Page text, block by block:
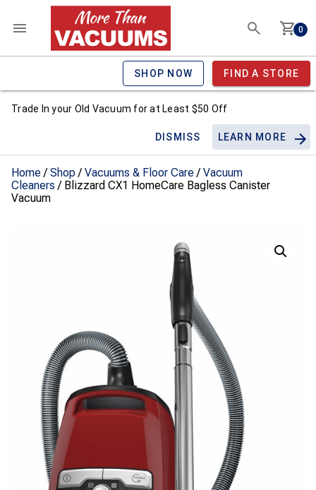
0
SHOP NOW FIND A STORE
Trade In your Old Vacuum for at Least $50 Off
DISMISS LEARN MORE
Home/Shop/Vacuums & Floor Care/Vacuum
Cleaners / Blizzard CX1 HomeCare Bagless Canister
Vacuum